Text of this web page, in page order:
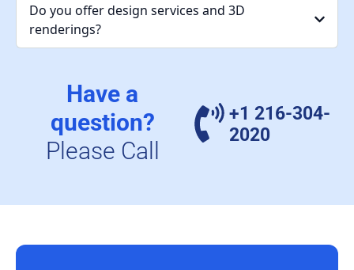
Do you offer design services and 3D
renderings?
Have a
question?
Please Call
+1 216-304-
2020